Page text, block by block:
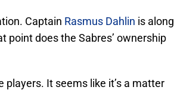
Captain Rasmus Dahlin is along
point does the Sabres’ ownership
players. It seems like it’s a matter